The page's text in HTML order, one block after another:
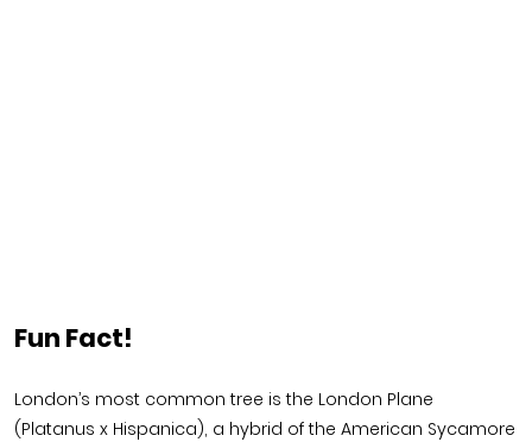
Fun Fact!
London’s most common tree is the London Plane
(Platanus x Hispanica), a hybrid of the American Sycamore